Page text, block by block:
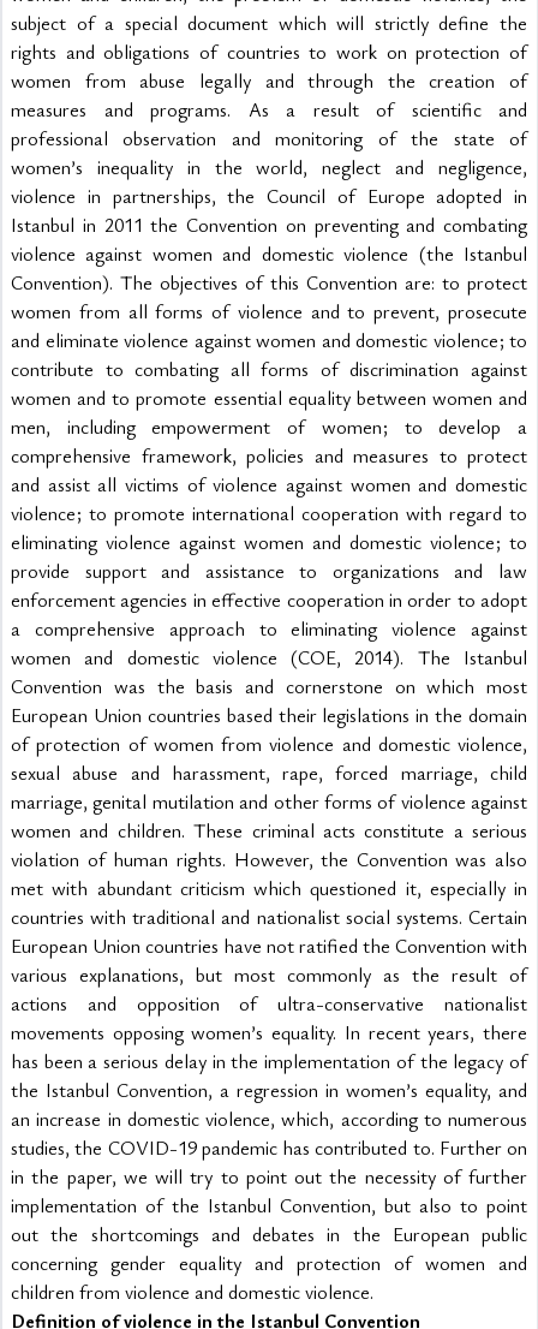
subject of a special document which will strictly define the
rights and obligations of countries to work on protection of
women from abuse legally and through the creation of
measures and programs. As a result of scientific and
professional observation and monitoring of the state of
women’s inequality in the world, neglect and negligence,
violence in partnerships, the Council of Europe adopted in
Istanbul in 2011 the Convention on preventing and combating
violence against women and domestic violence (the Istanbul
Convention). The objectives of this Convention are: to protect
women from all forms of violence and to prevent, prosecute
and eliminate violence against women and domestic violence; to
contribute to combating all forms of discrimination against
women and to promote essential equality between women and
men, including empowerment of women; to develop a
comprehensive framework, policies and measures to protect
and assist all victims of violence against women and domestic
violence; to promote international cooperation with regard to
eliminating violence against women and domestic violence; to
provide support and assistance to organizations and law
enforcement agencies in effective cooperation in order to adopt
a comprehensive approach to eliminating violence against
women and domestic violence (COE, 2014). The Istanbul
Convention was the basis and cornerstone on which most
European Union countries based their legislations in the domain
of protection of women from violence and domestic violence,
sexual abuse and harassment, rape, forced marriage, child
marriage, genital mutilation and other forms of violence against
women and children. These criminal acts constitute a serious
violation of human rights. However, the Convention was also
met with abundant criticism which questioned it, especially in
countries with traditional and nationalist social systems. Certain
European Union countries have not ratified the Convention with
various explanations, but most commonly as the result of
actions and opposition of ultra-conservative nationalist
movements opposing women’s equality. In recent years, there
has been a serious delay in the implementation of the legacy of
the Istanbul Convention, a regression in women’s equality, and
an increase in domestic violence, which, according to numerous
studies, the COVID-19 pandemic has contributed to. Further on
in the paper, we will try to point out the necessity of further
implementation of the Istanbul Convention, but also to point
out the shortcomings and debates in the European public
concerning gender equality and protection of women and
children from violence and domestic violence.
Definition of violence in the Istanbul Convention